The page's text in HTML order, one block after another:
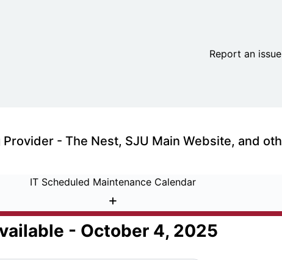
Report an issue
IT Scheduled Maintenance Calendar
+
- October 4, 2025